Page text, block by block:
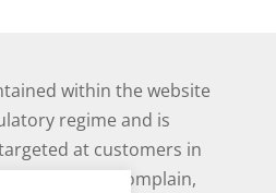
within the website
regime and is
at customers in
cause to complain,